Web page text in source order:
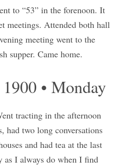
to “53” in the forenoon. It
meetings. Attended both hall
meeting went to the
supper. Came home.
• Monday
tracting in the afternoon
had two long conversations
and had tea at the last
as I always do when I find